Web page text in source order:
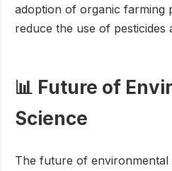
adoption of organic farming
reduce the use of pesticides
📊 Future of
Science
The future of environmental